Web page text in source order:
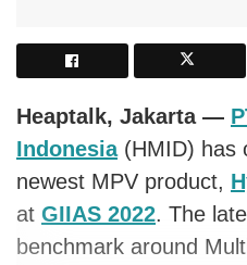
Heaptalk, Jakarta —
Indonesia(HMID) has
newest MPV product,
at GIIAS 2022. The
benchmark around